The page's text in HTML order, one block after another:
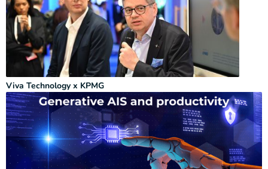
Viva Technology x KPMG